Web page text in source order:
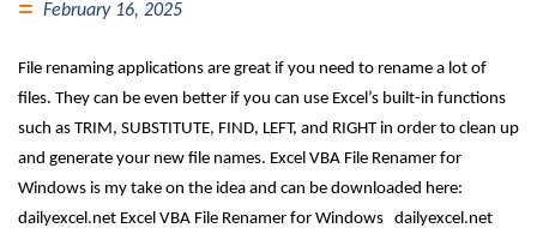
February 16, 2025
File renaming applications are great if you need to rename a lot of
files. They can be even better if you can use Excel’s built-in functions
such as TRIM, SUBSTITUTE, FIND, LEFT, and RIGHT in order to clean up
and generate your new file names. Excel VBA File Renamer for
Windows is my take on the idea and can be downloaded here:
dailyexcel.net Excel VBA File Renamer for Windows dailyexcel.net